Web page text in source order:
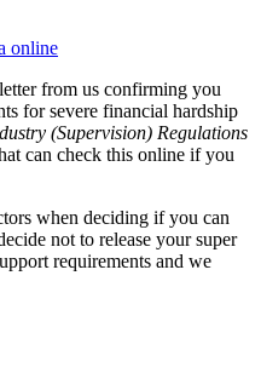
online
from us confirming you
for severe financial hardship
(Supervision) Regulations
can check this online if you
when deciding if you can
not to release your super
requirements and we